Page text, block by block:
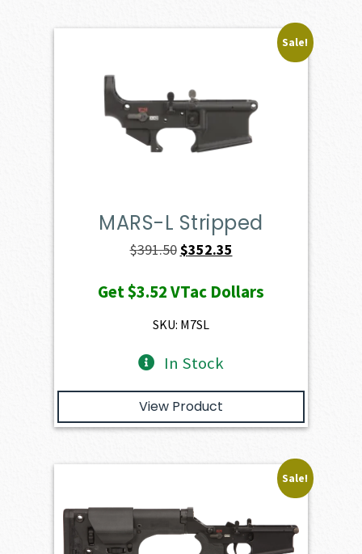
Sale!
MARS-L Stripped
$391.50Original
was:
$391.50.
$352.35
is:
Get$3.52VTac Dollars
SKU: M7SL
In Stock
View Product
Sale!